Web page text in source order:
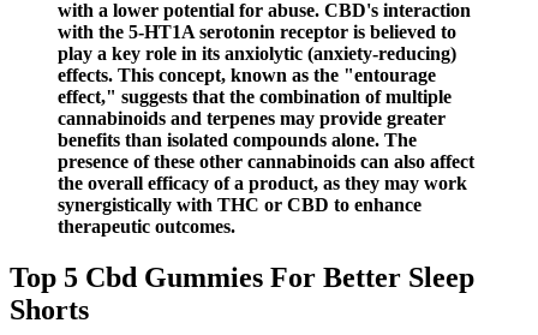
with a lower potential for abuse. CBD's interaction
with the 5-HT1A serotonin receptor is believed to
play a key role in its anxiolytic (anxiety-reducing)
effects. This concept, known as the "entourage
effect," suggests that the combination of multiple
cannabinoids and terpenes may provide greater
benefits than isolated compounds alone. The
presence of these other cannabinoids can also affect
the overall efficacy of a product, as they may work
synergistically with THC or CBD to enhance
therapeutic outcomes.
Top 5 Cbd Gummies For Better Sleep
Shorts